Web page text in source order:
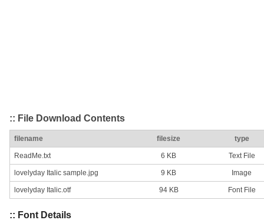
:: File Download Contents
filename filesize type
ReadMe.txt 6 KB Text File
lovelyday Italic sample.jpg 9 KB Image
lovelyday Italic.otf 94 KB Font File
:: Font Details